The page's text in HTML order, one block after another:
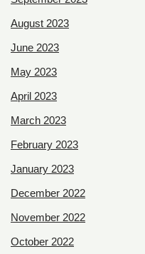
August 2023
June 2023
May 2023
April 2023
March 2023
February 2023
January 2023
December 2022
November 2022
October 2022